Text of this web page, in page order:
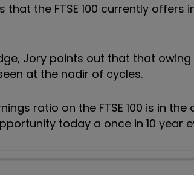
the FTSE 100 currently offers
Jory points out that that owing
at the nadir of cycles.
ratio on the FTSE 100 is in the
today a once in 10 year